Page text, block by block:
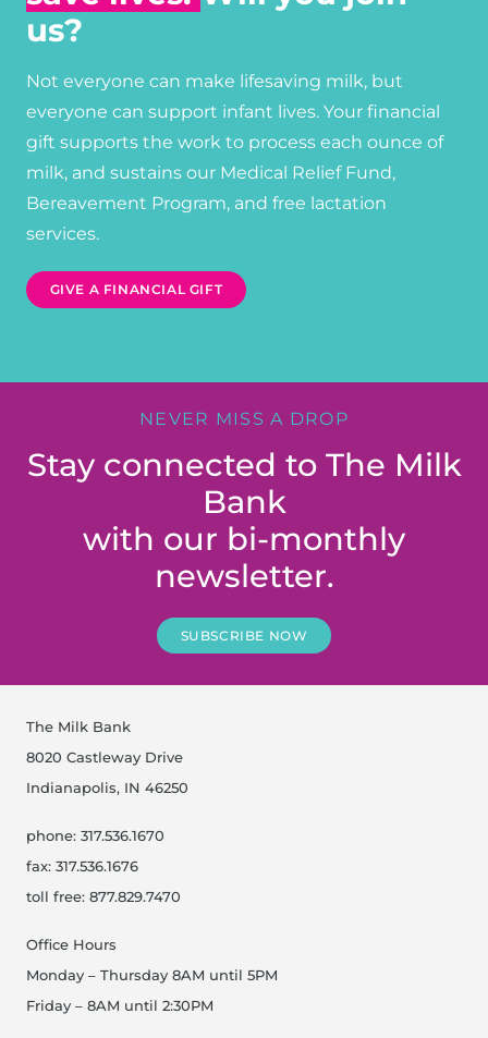
us?
Not everyone can make lifesaving milk, but
everyone can support infant lives. Your financial
gift supports the work to process each ounce of
milk, and sustains our Medical Relief Fund,
Bereavement Program, and free lactation
services.
GIVE A FINANCIAL GIFT
NEVER MISS A DROP
Stay connected to The Milk
Bank
with our bi-monthly
newsletter.
SUBSCRIBE NOW
The Milk Bank
8020 Castleway Drive
Indianapolis, IN 46250
phone: 317.536.1670
fax: 317.536.1676
toll free: 877.829.7470
Office Hours
Monday – Thursday 8AM until 5PM
Friday – 8AM until 2:30PM